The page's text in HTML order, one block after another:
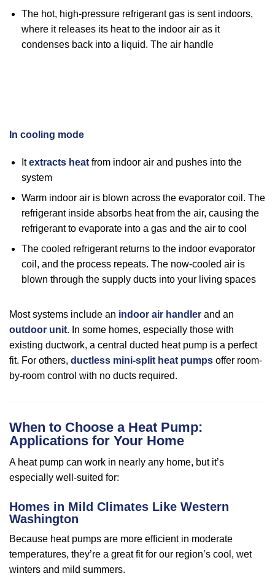
The hot, high-pressure refrigerant gas is sent indoors,
where it releases its heat to the indoor air as it
condenses back into a liquid. The air handle
In cooling mode
Itextracts heat from indoor air and pushes into the
system
Warm indoor air is blown across the evaporator coil. The
refrigerant inside absorbs heat from the air, causing the
refrigerant to evaporate into a gas and the air to cool
The cooled refrigerant returns to the indoor evaporator
coil, and the process repeats. The now-cooled air is
blown through the supply ducts into your living spaces
Most systems include an indoor air handler and an
outdoor unit. In some homes, especially those with
existing ductwork, a central ducted heat pump is a perfect
fit. For others, ductless mini-split heat pumps offer room-
by-room control with no ducts required.
When to Choose a Heat Pump:
Applications for Your Home
A heat pump can work in nearly any home, but it’s
especially well-suited for:
Homes in Mild Climates Like Western
Washington
Because heat pumps are more efficient in moderate
temperatures, they’re a great fit for our region’s cool, wet
winters and mild summers.